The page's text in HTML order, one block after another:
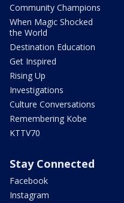
Community Champions
When Magic Shocked
the World
Destination Education
Get Inspired
Rising Up
Investigations
Culture Conversations
Remembering Kobe
KTTV70
Stay Connected
Facebook
Instagram